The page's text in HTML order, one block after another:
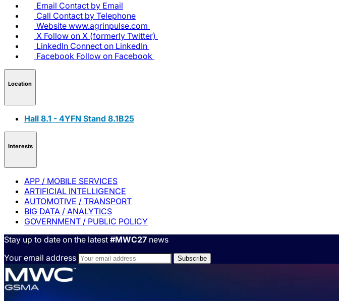
Email Contact by Email
Call Contact by Telephone
Website www.agrinpulse.com
X Follow on X (formerly Twitter)
LinkedIn Connect on LinkedIn
Facebook Follow on Facebook
Location
Hall 8.1 - 4YFN Stand 8.1B25
Interests
APP / MOBILE SERVICES
ARTIFICIAL INTELLIGENCE
AUTOMOTIVE / TRANSPORT
BIG DATA / ANALYTICS
GOVERNMENT / PUBLIC POLICY
Stay up to date on the latest #MWC27 news
Your email address